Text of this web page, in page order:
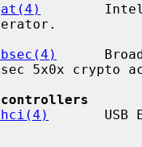
5x0x crypto
controllers
USB